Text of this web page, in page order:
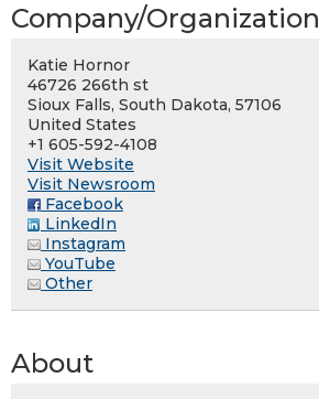
Company/Organization
Katie Hornor
46726 266th st
Sioux Falls, South Dakota, 57106
United States
+1 605-592-4108
Visit Website
Visit Newsroom
Facebook
LinkedIn
Instagram
YouTube
Other
About